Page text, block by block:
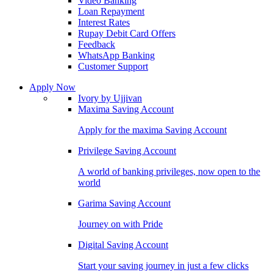
Loan Repayment
Interest Rates
Rupay Debit Card Offers
Feedback
WhatsApp Banking
Customer Support
Apply Now
Ivory by Ujjivan
Maxima Saving Account
Apply for the maxima Saving Account
Privilege Saving Account
A world of banking privileges, now open to the
world
Garima Saving Account
Journey on with Pride
Digital Saving Account
Start your saving journey in just a few clicks